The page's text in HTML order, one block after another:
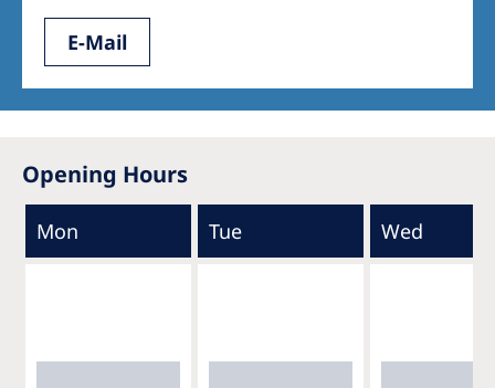
E-Mail
Opening Hours
Mon Tue Wed